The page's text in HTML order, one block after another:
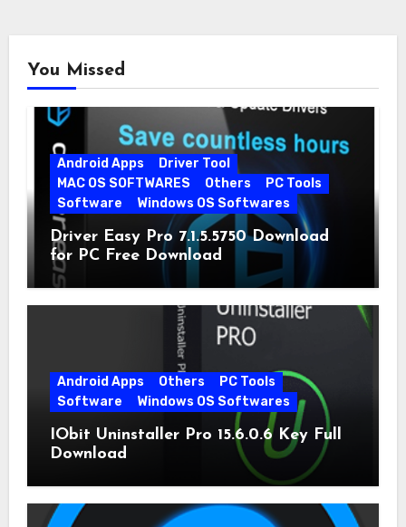
You Missed
Android Apps
Driver Tool
MAC OS SOFTWARES
Others
PC Tools
Software
Windows OS Softwares
Driver Easy Pro 7.1.5.5750 Download
for PC Free Download
Android Apps Others
PC Tools
Software
Windows OS Softwares
IObit Uninstaller Pro 15.6.0.6 Key Full
Download